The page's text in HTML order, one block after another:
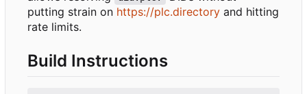
putting strain on https://plc.directory and hitting
rate limits.
Build Instructions